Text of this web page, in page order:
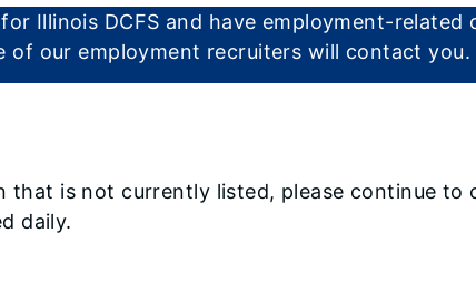
Illinois DCFS and have employment-related
of our employment recruiters will contact you.
that is not currently listed, please continue to
daily.